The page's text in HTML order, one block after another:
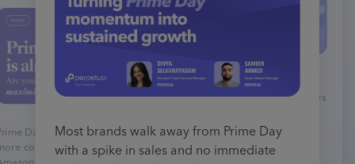
Day 2025 is bigger, longer, and
competitive than ever! Last year,
Most brands walk away from Prime Day
with a spike in sales and no immediate
This webinar provides
comprehensive strategies
during the Black Friday
Cyber Monday period
using Perpetua's